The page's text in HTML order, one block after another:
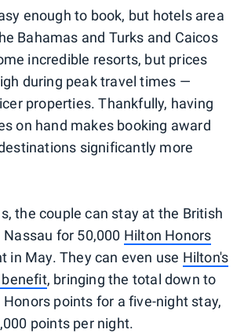
enough to book, but hotels area
Bahamas and Turks and Caicos
incredible resorts, but prices
during peak travel times —
properties. Thankfully, having
on hand makes booking award
significantly more
the couple can stay at the British
for 50,000 Hilton Honors
in May. They can even use Hilton's
, bringing the total down to
points for a five-night stay,
points per night.